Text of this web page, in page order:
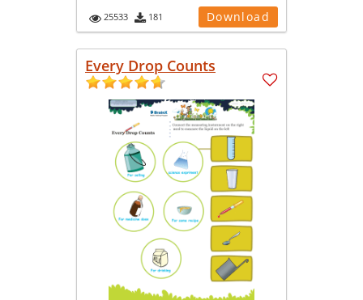
25533 181 Download
Every Drop Counts